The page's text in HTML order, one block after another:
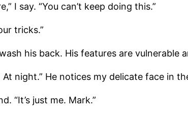
I say. “You can’t keep doing this.”
tricks.”
his back. His features are
At night.” He notices my delicate face in
“It’s just me. Mark.”